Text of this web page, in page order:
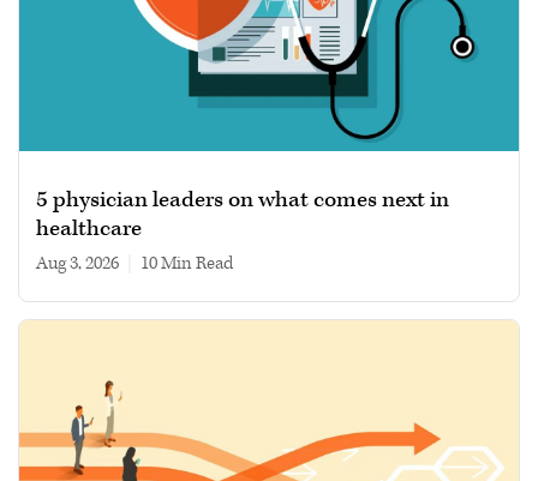
5 physician leaders on what comes next in
healthcare
Aug 3, 2026 10 min read